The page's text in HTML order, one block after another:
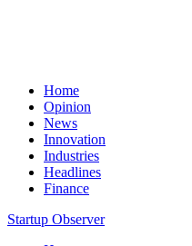
Home
Opinion
News
Innovation
Industries
Headlines
Finance
Startup Observer